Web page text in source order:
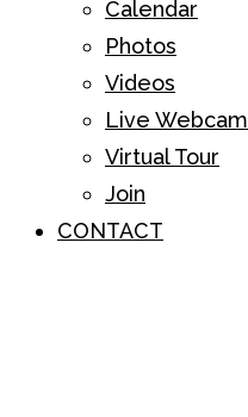
Calendar
Photos
Videos
Live Webcam
Virtual Tour
Join
CONTACT